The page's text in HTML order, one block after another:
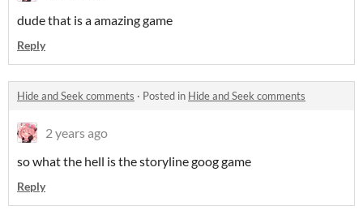
dude that is a amazing game
Reply
Hide and Seek comments · Posted in Hide and Seek comments
2 years ago
so what the hell is the storyline goog game
Reply